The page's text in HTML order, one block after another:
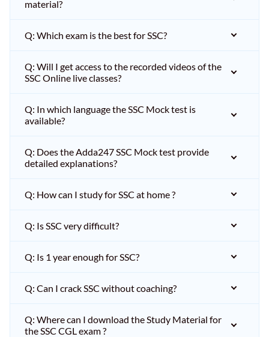
material?
Q: Which exam is the best for SSC?
Q: Will I get access to the recorded videos of the
SSC Online live classes?
Q: In which language the SSC Mock test is
available?
Q: Does the Adda247 SSC Mock test provide
detailed explanations?
Q: How can I study for SSC at home ?
Q: Is SSC very difficult?
Q: Is 1 year enough for SSC?
Q: Can I crack SSC without coaching?
Q: Where can I download the Study Material for
the SSC CGL exam ?